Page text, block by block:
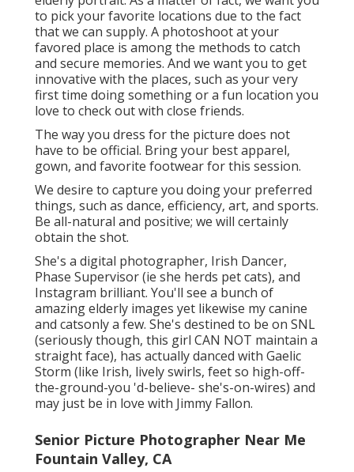
to pick your favorite locations due to the fact
that we can supply. A photoshoot at your
favored place is among the methods to catch
and secure memories. And we want you to get
innovative with the places, such as your very
first time doing something or a fun location you
love to check out with close friends.
The way you dress for the picture does not
have to be official. Bring your best apparel,
gown, and favorite footwear for this session.
We desire to capture you doing your preferred
things, such as dance, efficiency, art, and sports.
Be all-natural and positive; we will certainly
obtain the shot.
She's a digital photographer, Irish Dancer,
Phase Supervisor (ie she herds pet cats), and
Instagram brilliant. You'll see a bunch of
amazing elderly images yet likewise my canine
and catsonly a few. She's destined to be on SNL
(seriously though, this girl CAN NOT maintain a
straight face), has actually danced with Gaelic
Storm (like Irish, lively swirls, feet so high-off-
the-ground-you 'd-believe- she's-on-wires) and
may just be in love with Jimmy Fallon.
Senior Picture Photographer Near Me
Fountain Valley, CA